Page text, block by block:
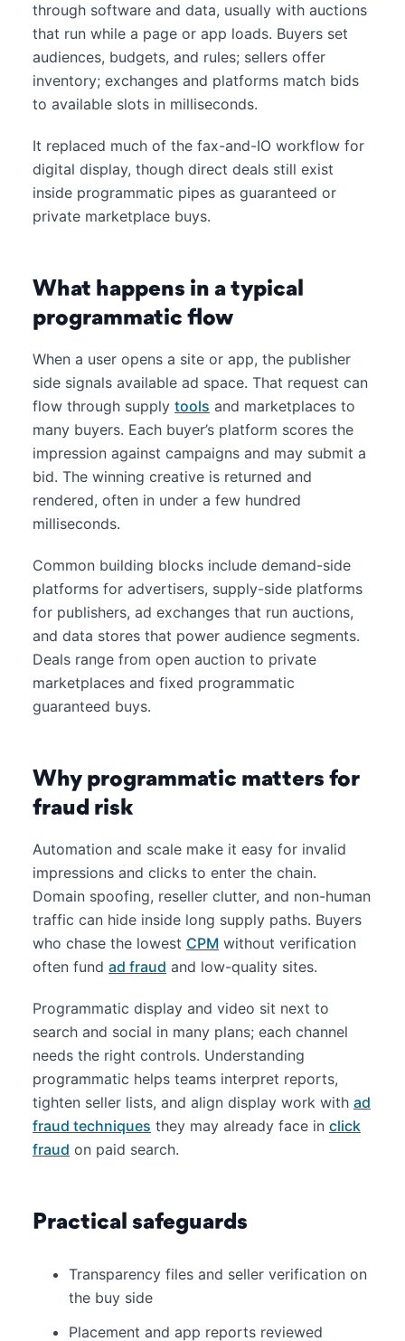
through software and data, usually with auctions
that run while a page or app loads. Buyers set
audiences, budgets, and rules; sellers offer
inventory; exchanges and platforms match bids
to available slots in milliseconds.
It replaced much of the fax-and-IO workflow for
digital display, though direct deals still exist
inside programmatic pipes as guaranteed or
private marketplace buys.
What happens in a typical
programmatic flow
When a user opens a site or app, the publisher
side signals available ad space. That request can
flow through supply tools and marketplaces to
many buyers. Each buyer’s platform scores the
impression against campaigns and may submit a
bid. The winning creative is returned and
rendered, often in under a few hundred
milliseconds.
Common building blocks include demand-side
platforms for advertisers, supply-side platforms
for publishers, ad exchanges that run auctions,
and data stores that power audience segments.
Deals range from open auction to private
marketplaces and fixed programmatic
guaranteed buys.
Why programmatic matters for
fraud risk
Automation and scale make it easy for invalid
impressions and clicks to enter the chain.
Domain spoofing, reseller clutter, and non-human
traffic can hide inside long supply paths. Buyers
who chase the lowest CPM without verification
often fund ad fraud and low-quality sites.
Programmatic display and video sit next to
search and social in many plans; each channel
needs the right controls. Understanding
programmatic helps teams interpret reports,
tighten seller lists, and align display work with ad
fraud techniques they may already face in click
fraud on paid search.
Practical safeguards
Transparency files and seller verification on
the buy side
Placement and app reports reviewed